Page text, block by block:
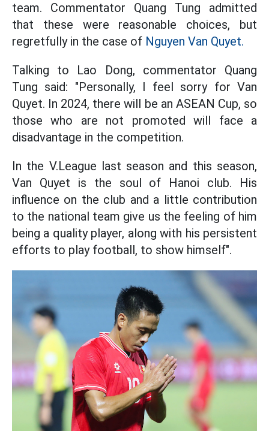
team. Commentator Quang Tung admitted
that these were reasonable choices, but
regretfully in the case of Nguyen Van Quyet.
Talking to Lao Dong, commentator Quang
Tung said: "Personally, I feel sorry for Van
Quyet. In 2024, there will be an ASEAN Cup, so
those who are not promoted will face a
disadvantage in the competition.
In the V.League last season and this season,
Van Quyet is the soul of Hanoi club. His
influence on the club and a little contribution
to the national team give us the feeling of him
being a quality player, along with his persistent
efforts to play football, to show himself".